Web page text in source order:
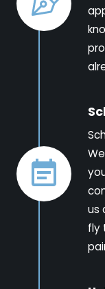
us
fly